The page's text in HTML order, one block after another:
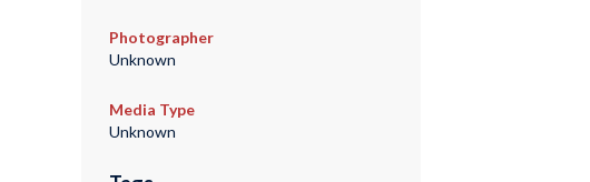
Photographer
Unknown
Media Type
Unknown